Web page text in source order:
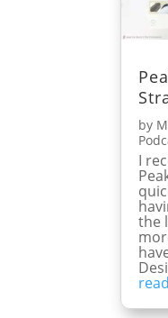
by
I
the